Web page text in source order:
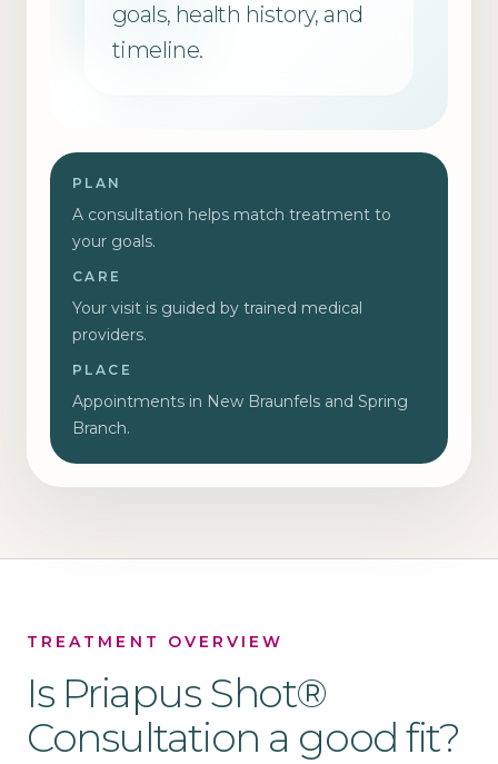
goals, health history, and
timeline.
PLAN
A consultation helps match treatment to
your goals.
CARE
Your visit is guided by trained medical
providers.
PLACE
Appointments in New Braunfels and Spring
Branch.
TREATMENT OVERVIEW
Is Priapus Shot®
Consultation a good fit?